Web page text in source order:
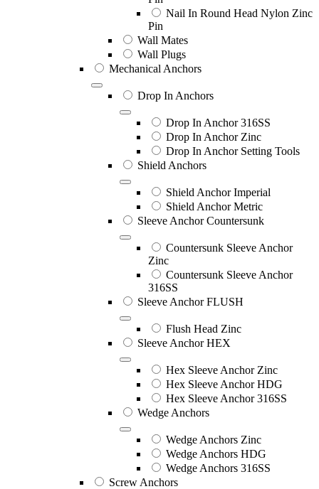
Nail In Round Head Nylon Zinc
Pin
Wall Mates
Wall Plugs
Mechanical Anchors
Drop In Anchors
Drop In Anchor 316SS
Drop In Anchor Zinc
Drop In Anchor Setting Tools
Shield Anchors
Shield Anchor Imperial
Shield Anchor Metric
Sleeve Anchor Countersunk
Countersunk Sleeve Anchor
Zinc
Countersunk Sleeve Anchor
316SS
Sleeve Anchor FLUSH
Flush Head Zinc
Sleeve Anchor HEX
Hex Sleeve Anchor Zinc
Hex Sleeve Anchor HDG
Hex Sleeve Anchor 316SS
Wedge Anchors
Wedge Anchors Zinc
Wedge Anchors HDG
Wedge Anchors 316SS
Screw Anchors